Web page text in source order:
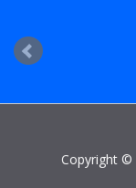
Copyright ©